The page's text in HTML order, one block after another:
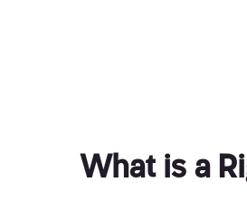
What is a